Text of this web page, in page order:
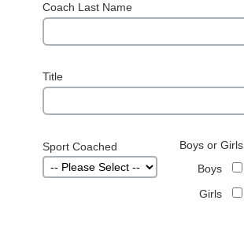
Coach Last Name
Title
Sport Coached
Boys or Girls
Boys
Girls